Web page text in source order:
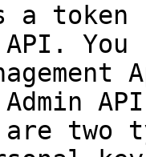
a
API.
Admin
two